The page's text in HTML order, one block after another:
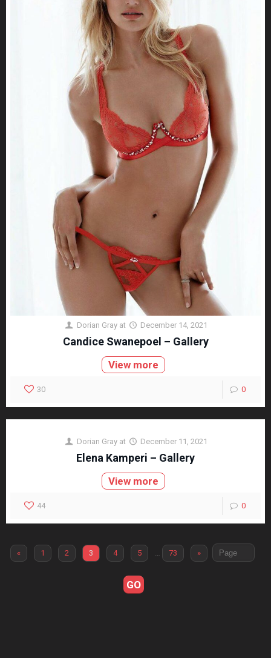
Dorian Gray at December 14, 2021
Candice Swanepoel – Gallery
View more
30 0
Dorian Gray at December 11, 2021
Elena Kamperi – Gallery
View more
44 0
« 1 2 3 4 5 73 »
GO